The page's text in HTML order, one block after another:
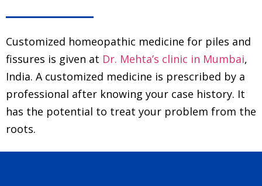
Customized homeopathic medicine for piles and
fissures is given at Dr. Mehta’s clinic in Mumbai,
India. A customized medicine is prescribed by a
professional after knowing your case history. It
has the potential to treat your problem from the
roots.